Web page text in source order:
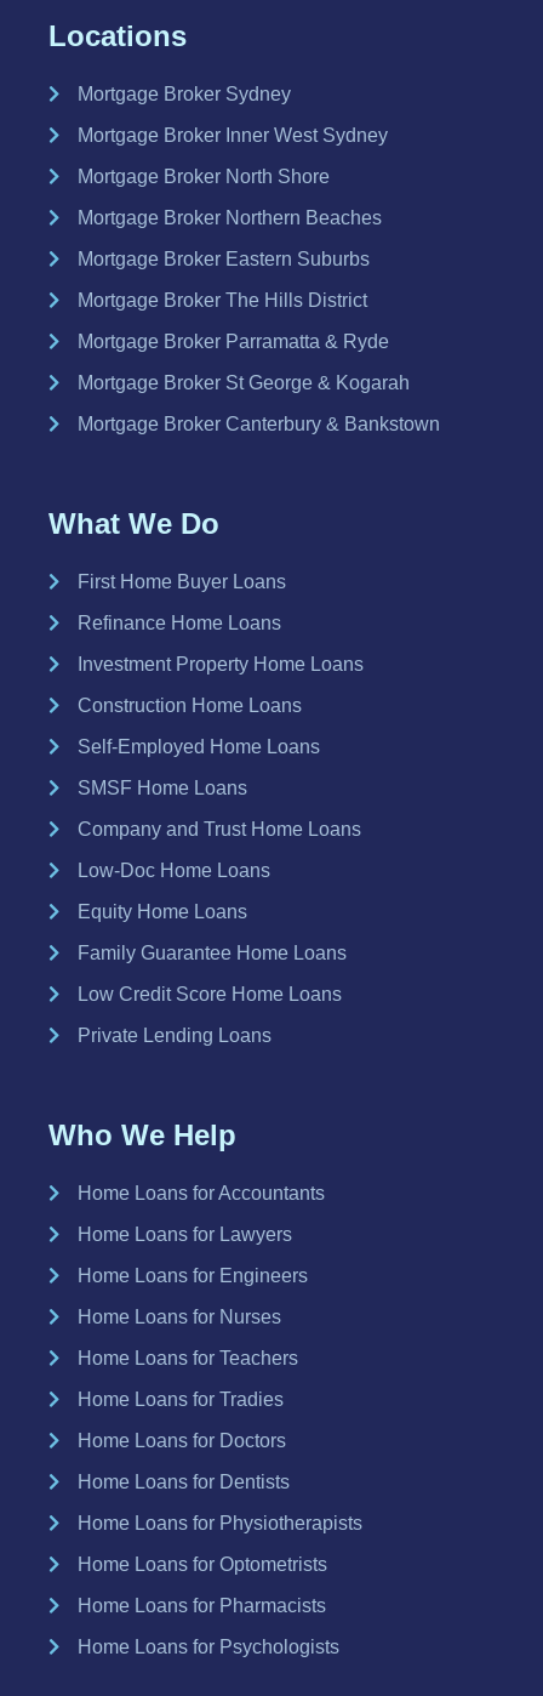
Locations
Mortgage Broker Sydney
Mortgage Broker Inner West Sydney
Mortgage Broker North Shore
Mortgage Broker Northern Beaches
Mortgage Broker Eastern Suburbs
Mortgage Broker The Hills District
Mortgage Broker Parramatta & Ryde
Mortgage Broker St George & Kogarah
Mortgage Broker Canterbury & Bankstown
What We Do
First Home Buyer Loans
Refinance Home Loans
Investment Property Home Loans
Construction Home Loans
Self-Employed Home Loans
SMSF Home Loans
Company and Trust Home Loans
Low-Doc Home Loans
Equity Home Loans
Family Guarantee Home Loans
Low Credit Score Home Loans
Private Lending Loans
Who We Help
Home Loans for Accountants
Home Loans for Lawyers
Home Loans for Engineers
Home Loans for Nurses
Home Loans for Teachers
Home Loans for Tradies
Home Loans for Doctors
Home Loans for Dentists
Home Loans for Physiotherapists
Home Loans for Optometrists
Home Loans for Pharmacists
Home Loans for Psychologists